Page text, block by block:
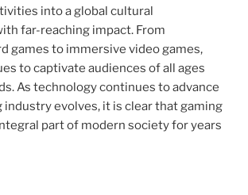
into a global cultural
far-reaching impact. From
games to immersive video games,
to captivate audiences of all ages
As technology continues to advance
industry evolves, it is clear that gaming
part of modern society for years